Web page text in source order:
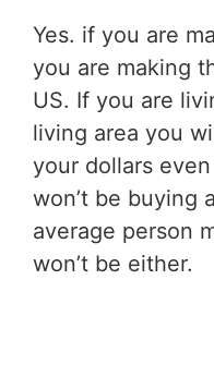
Yes. if you are
you are making
US. If you are
living area you
your dollars
won’t be buying
average person
won’t be either.